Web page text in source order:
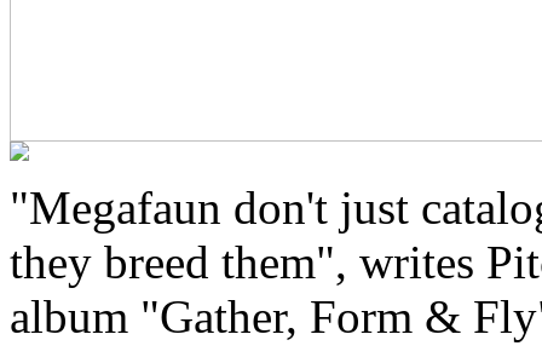
"Megafaun don't just
they breed them", writes
album "Gather, Form &